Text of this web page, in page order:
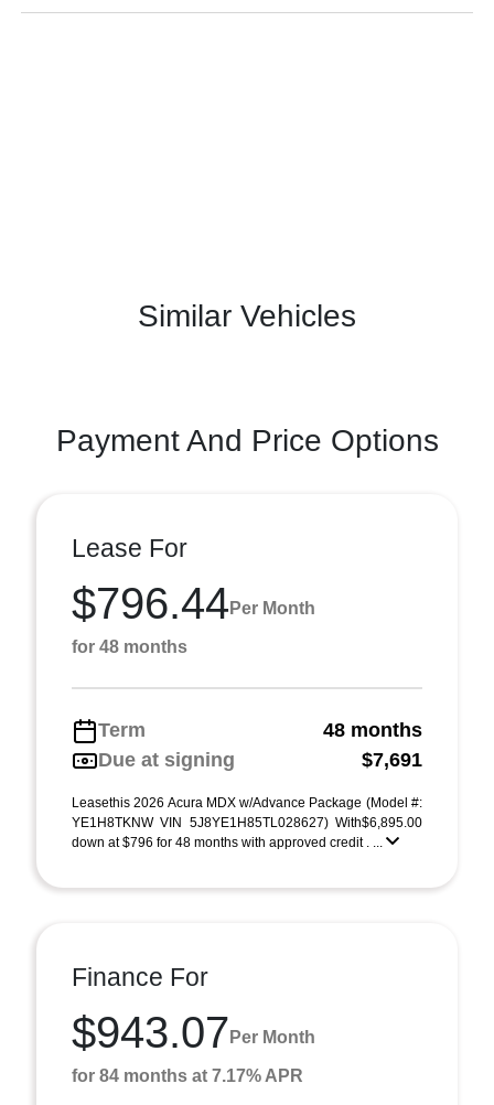
Similar Vehicles
Payment And Price Options
Lease For
$796.44 Per Month
for 48 months
Term
48 months
Due at signing
$7,691
Leasethis 2026 Acura MDX w/Advance Package (Model #:
YE1H8TKNW VIN 5J8YE1H85TL028627) With$6,895.00
down at $796 for 48 months with approved credit . ...
Finance For
$943.07 Per Month
for 84 months at 7.17% APR